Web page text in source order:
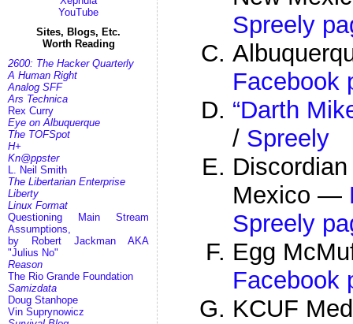
YouTube
Sites, Blogs, Etc.
Worth Reading
2600: The Hacker Quarterly
A Human Right
Analog SFF
Ars Technica
Rex Curry
Eye on Albuquerque
The TOFSpot
H+
Kn@ppster
L. Neil Smith
The Libertarian Enterprise
Liberty
Linux Format
Questioning Main Stream
Assumptions,
by Robert Jackman AKA
"Julius No"
Reason
The Rio Grande Foundation
Samizdata
Doug Stanhope
Vin Suprynowicz
Spreely
Facebook
“Darth
/ Spreely
Mexico —
Spreely
Egg
Facebook
KCUF